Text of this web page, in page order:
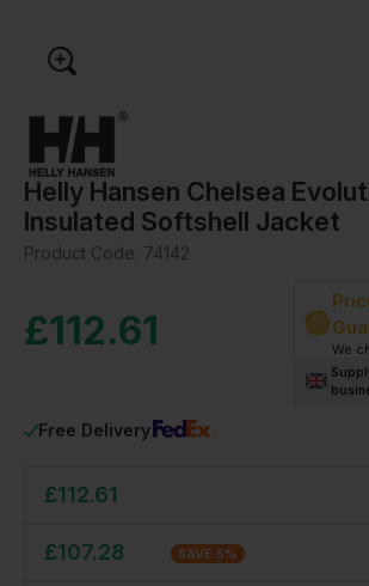
Helly Hansen Chelsea
Insulated Softshell Jacket
Product Code: 74142
£112.61
Free Delivery
We
£112.61
£107.28 SAVE 5%